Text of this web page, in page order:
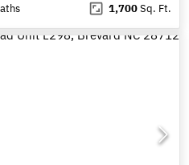
1,700Sq. Ft.